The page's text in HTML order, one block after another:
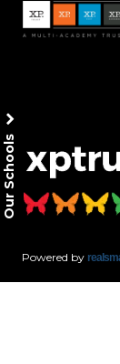
Powered by
Our Schools